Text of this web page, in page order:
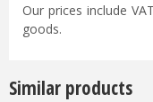
Our prices include
goods.
Similar products